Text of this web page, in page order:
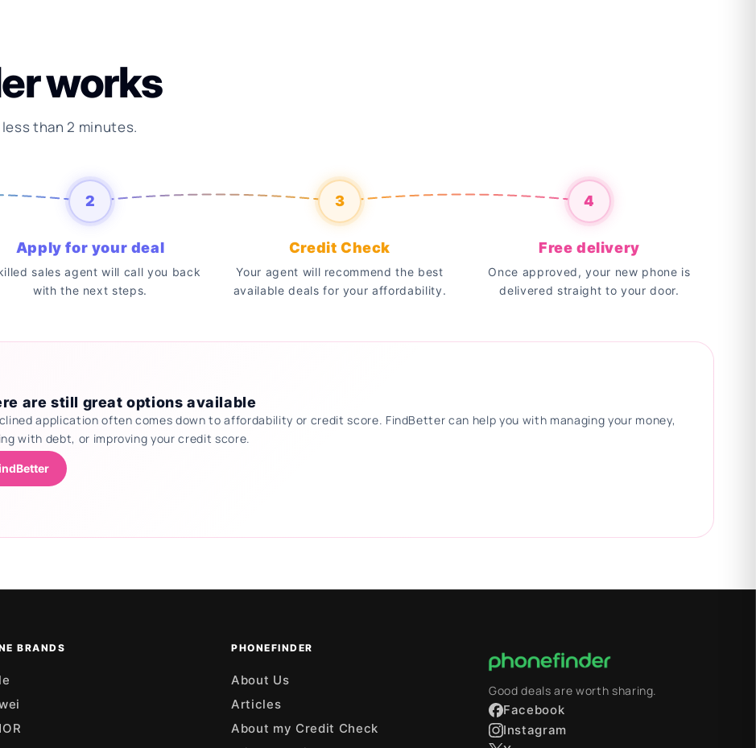
works
than 2 minutes.
2 3 4
Apply for your deal
sales agent will call you back
with the next steps.
Credit Check
Your agent will recommend the best
available deals for your affordability.
Free delivery
Once approved, your new phone is
delivered straight to your door.
are still great options available
application often comes down to affordability or credit score. FindBetter can help you with managing your money,
with debt, or improving your credit score.
BRANDS PHONEFINDER
About Us
Articles
About my Credit Check
Good deals are worth sharing.
Facebook
Instagram